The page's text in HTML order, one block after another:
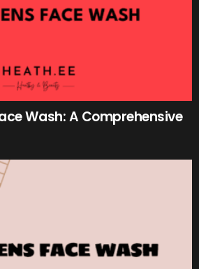
Wash: A Comprehensive